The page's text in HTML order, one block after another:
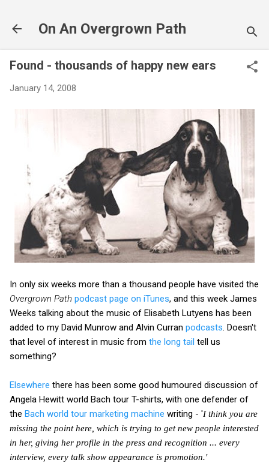
On An Overgrown Path
Found - thousands of happy new ears
January 14, 2008
In only six weeks more than a thousand people have visited the
Overgrown Path podcast page on iTunes, and this week James
Weeks talking about the music of Elisabeth Lutyens has been
added to my David Munrow and Alvin Curran podcasts . Doesn't
that level of interest in music from the long tail tell us
something?
Elsewhere there has been some good humoured discussion of
Angela Hewitt world Bach tour T-shirts, with one defender of
the Bach world tour marketing machine writing - 'I think you are
missing the point here, which is trying to get new people interested
in her, giving her profile in the press and recognition ... every
interview, every talk show appearance is promotion.'